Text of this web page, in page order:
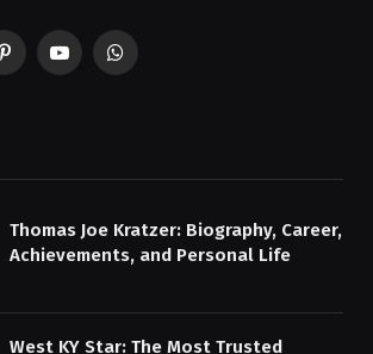
PinterestYouTubeWhatsApp
Thomas Joe Kratzer: Biography, Career,
Achievements, and Personal Life
West KY Star: The Most Trusted